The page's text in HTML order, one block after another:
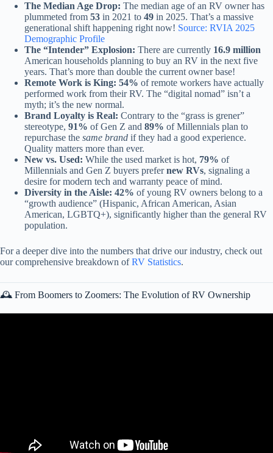
The Median Age Drop: The median age of an RV owner has
plummeted from 53 in 2021 to 49 in 2025. That’s a massive
generational shift happening right now! Source: RVIA 2025
Demographic Profile
The “Intender” Explosion: There are currently 16.9 million
American households planning to buy an RV in the next five
years. That’s more than double the current owner base!
Remote Work is King: 54% of remote workers have actually
performed work from their RV. The “digital nomad” isn’t a
myth; it’s the new normal.
Brand Loyalty is Real: Contrary to the “grass is grener”
stereotype, 91% of Gen Z and 89% of Millennials plan to
repurchase the same brand if they had a good experience.
Quality matters more than ever.
New vs. Used: While the used market is hot, 79% of
Millennials and Gen Z buyers prefernew RVs, signaling a
desire for modern tech and warranty peace of mind.
Diversity in the Aisle: 42% of young RV owners belong to a
“growth audience” (Hispanic, African American, Asian
American, LGBTQ+), significantly higher than the general RV
population.
For a deeper dive into the numbers that drive our industry, check out
our comprehensive breakdown ofRV Statistics.
🕰️ From Boomers to Zoomers: The Evolution of RV Ownership